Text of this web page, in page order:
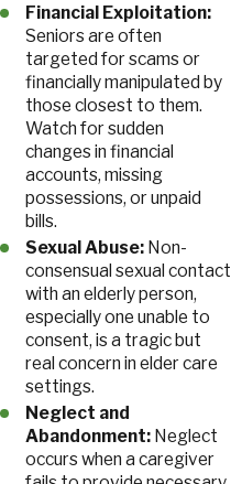
Financial Exploitation:
Seniors are often
targeted for scams or
financially manipulated by
those closest to them.
Watch for sudden
changes in financial
accounts, missing
possessions, or unpaid
bills.
Sexual Abuse: Non-
consensual sexual contact
with an elderly person,
especially one unable to
consent, is a tragic but
real concern in elder care
settings.
Neglect and
Abandonment: Neglect
occurs when a caregiver